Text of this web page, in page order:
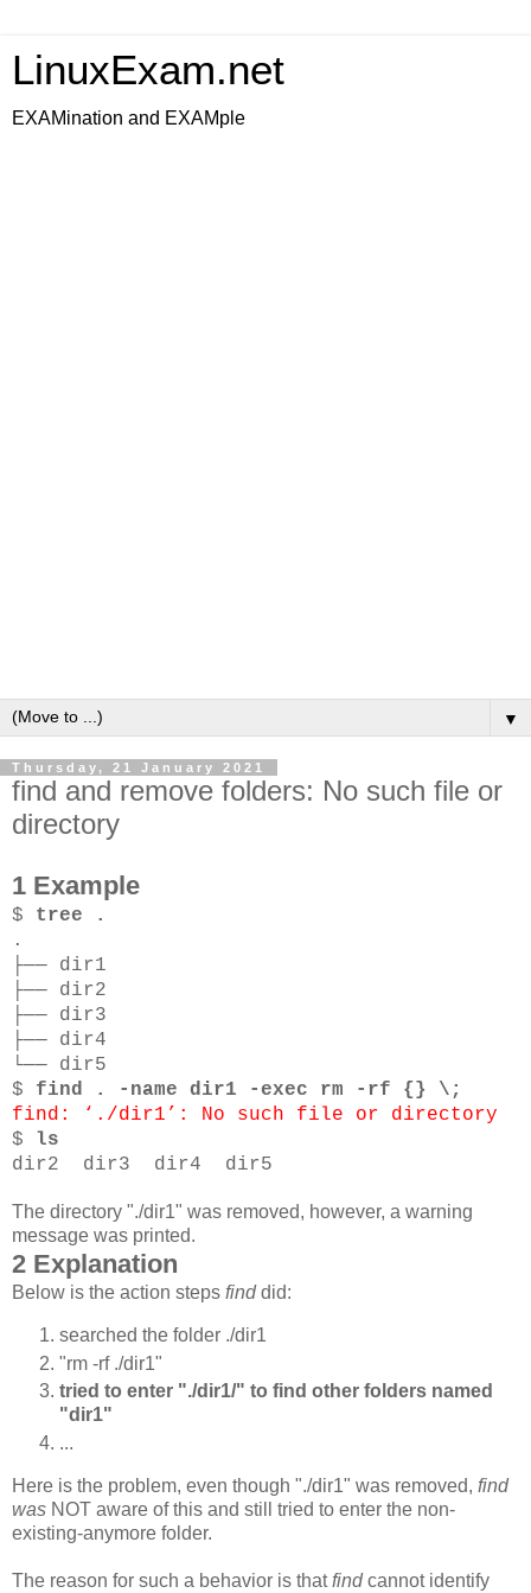
LinuxExam.net
EXAMination and EXAMple
▼
Thursday, 21 January 2021
find and remove folders: No such file or
directory
1 Example
$ tree .
.
├── dir1
├── dir2
├── dir3
├── dir4
└── dir5
$ find . -name dir1 -exec rm -rf {} \;
find: ‘./dir1’: No such file or directory
$ ls
dir2 dir3 dir4 dir5
The directory "./dir1" was removed, however, a warning
message was printed.
2 Explanation
Below is the action steps finddid:
searched the folder ./dir1
"rm -rf ./dir1"
tried to enter "./dir1/" to find other folders named
"dir1"
...
Here is the problem, even though "./dir1" was removed, find
was NOT aware of this and still tried to enter the non-
existing-anymore folder.
The reason for such a behavior is thatfindcannot identify